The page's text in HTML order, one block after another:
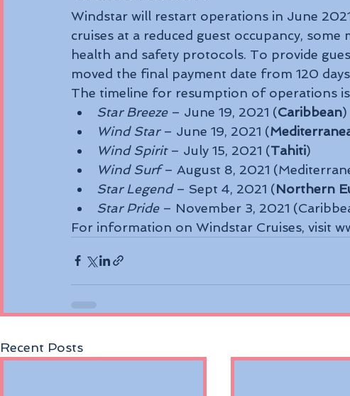
Windstar will restart operations in June
cruises at a reduced guest occupancy,
health and safety protocols. To provide
moved the final payment date from 120
The timeline for resumption of operations
Star Breeze – June 19, 2021 (Caribbean)
Wind Star – June 19, 2021 (
Wind Spirit – July 15, 2021 (Tahiti)
Wind Surf – August 8, 2021
Star Legend – Sept 4, 2021 (Northern
Star Pride – November 3, 2021
For information on Windstar Cruises, visit
Recent Posts